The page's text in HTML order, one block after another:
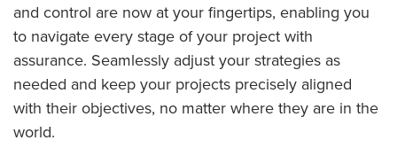
and control are now at your fingertips, enabling you
to navigate every stage of your project with
assurance. Seamlessly adjust your strategies as
needed and keep your projects precisely aligned
with their objectives, no matter where they are in the
world.